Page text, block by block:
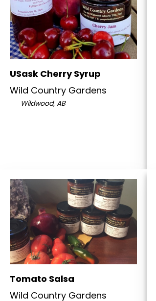
USask Cherry Syrup
Wild Country Gardens
Wildwood, AB
Tomato Salsa
Wild Country Gardens